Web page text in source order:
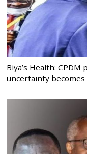
Biya’s Health:
uncertainty becomes